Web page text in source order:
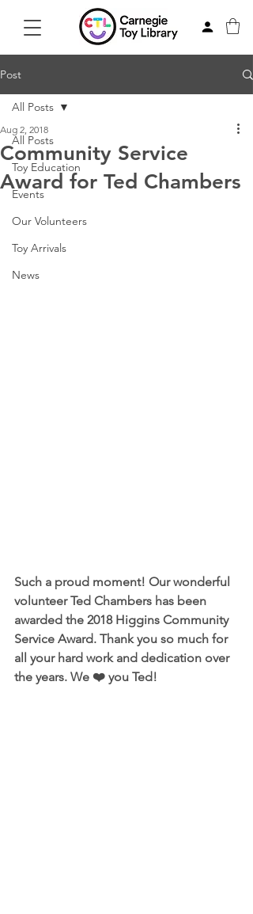
Post
All Posts
Toy Education
Events
Our Volunteers
Toy Arrivals
News
All Posts
Community Service
Award for Ted Chambers
Aug 2, 2018
Such a proud moment! Our wonderful
volunteer Ted Chambers has been
awarded the 2018 Higgins Community
Service Award. Thank you so much for
all your hard work and dedication over
the years. We ❤️ you Ted!